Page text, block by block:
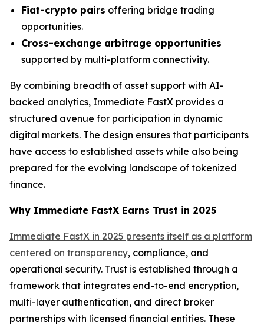
Fiat-crypto pairs offering bridge trading
opportunities.
Cross-exchange arbitrage opportunities
supported by multi-platform connectivity.
By combining breadth of asset support with AI-
backed analytics, Immediate FastX provides a
structured avenue for participation in dynamic
digital markets. The design ensures that participants
have access to established assets while also being
prepared for the evolving landscape of tokenized
finance.
Why Immediate FastX Earns Trust in 2025
Immediate FastX in 2025 presents itself as a platform
centered on transparency, compliance, and
operational security. Trust is established through a
framework that integrates end-to-end encryption,
multi-layer authentication, and direct broker
partnerships with licensed financial entities. These